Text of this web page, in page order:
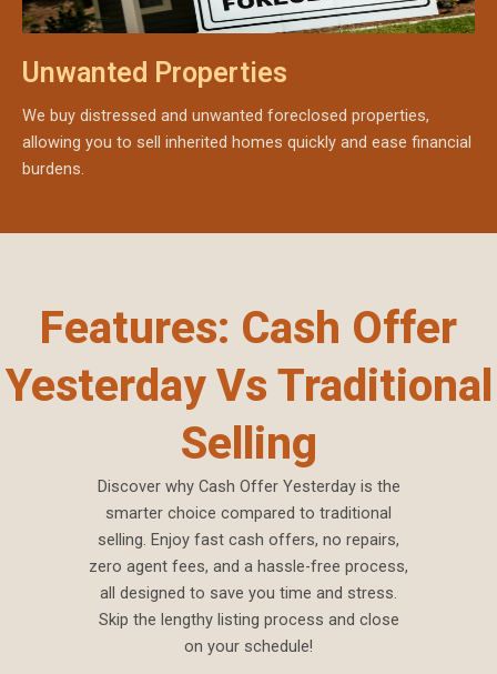
Unwanted Properties
We buy distressed and unwanted foreclosed properties,
allowing you to sell inherited homes quickly and ease financial
burdens.
Features: Cash Offer
Yesterday Vs Traditional
Selling
Discover why Cash Offer Yesterday is the
smarter choice compared to traditional
selling. Enjoy fast cash offers, no repairs,
zero agent fees, and a hassle-free process,
all designed to save you time and stress.
Skip the lengthy listing process and close
on your schedule!